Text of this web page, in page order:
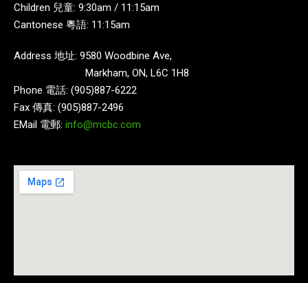
Children 兒童: 9:30am / 11:15am
Cantonese 粵語: 11:15am
Address 地址: 9580 Woodbine Ave,
Markham, ON, L6C 1H8
Phone 電話: (905)887-6222
Fax 傳真: (905)887-2496
EMail 電郵: info@mcbc.com